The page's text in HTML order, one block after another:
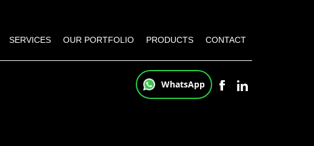
SERVICES OUR PORTFOLIO PRODUCTS CONTACT
WhatsApp